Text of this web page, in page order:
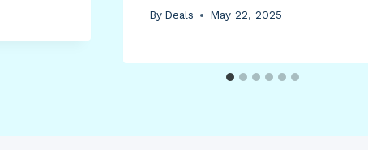
By Deals May 22, 2025